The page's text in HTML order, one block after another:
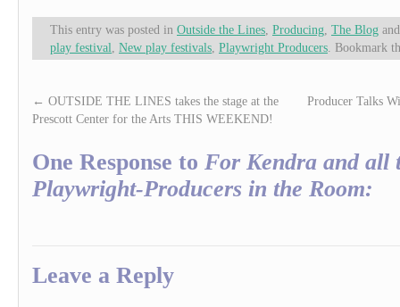
This entry was posted in Outside the Lines Producing The Blog
play festival New play festivals Playwright Producers . Bookmark
← OUTSIDE THE LINES takes the stage at the
Prescott Center for the Arts THIS WEEKEND!
Producer Talks
One Response to For Kendra and all
Playwright-Producers in the Room:
Leave a Reply